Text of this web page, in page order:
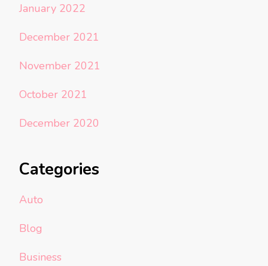
January 2022
December 2021
November 2021
October 2021
December 2020
Categories
Auto
Blog
Business